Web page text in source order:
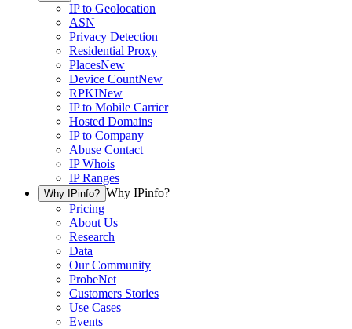
IP to Geolocation
ASN
Privacy Detection
Residential Proxy
PlacesNew
Device CountNew
RPKINew
IP to Mobile Carrier
Hosted Domains
IP to Company
Abuse Contact
IP Whois
IP Ranges
Why IPinfo? Why IPinfo?
Pricing
About Us
Research
Data
Our Community
ProbeNet
Customers Stories
Use Cases
Events